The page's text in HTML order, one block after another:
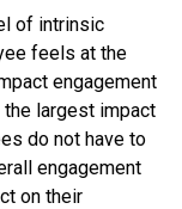
of intrinsic
feels at the
engagement
largest impact
do not have to
engagement
on their